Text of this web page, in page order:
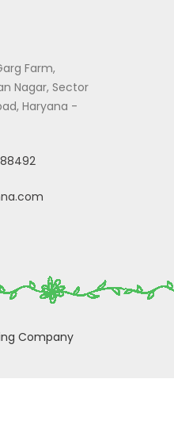
Farm,
Nagar, Sector
Haryana -
Company